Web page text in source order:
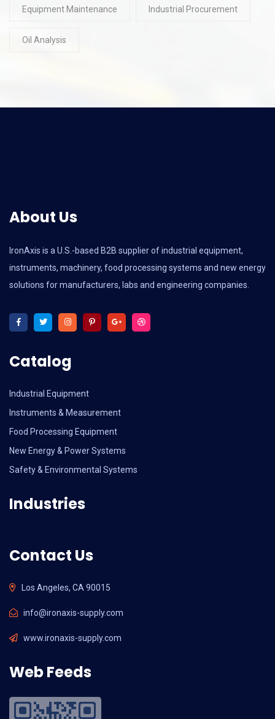
Equipment Maintenance Industrial Procurement
Oil Analysis
About Us
IronAxis is a U.S.-based B2B supplier of industrial equipment,
instruments, machinery, food processing systems and new energy
solutions for manufacturers, labs and engineering companies.
Catalog
Industrial Equipment
Instruments & Measurement
Food Processing Equipment
New Energy & Power Systems
Safety & Environmental Systems
Industries
Contact Us
Los Angeles, CA 90015
info@ironaxis-supply.com
www.ironaxis-supply.com
Web Feeds